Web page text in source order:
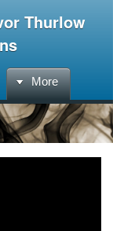
Thurlow
More